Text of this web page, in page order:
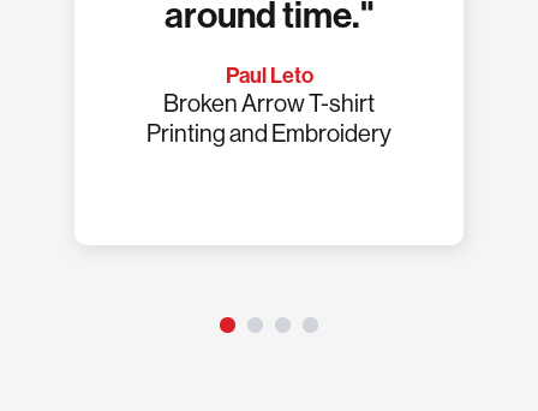
around time."
Paul Leto
Broken Arrow T-shirt
Printing and Embroidery